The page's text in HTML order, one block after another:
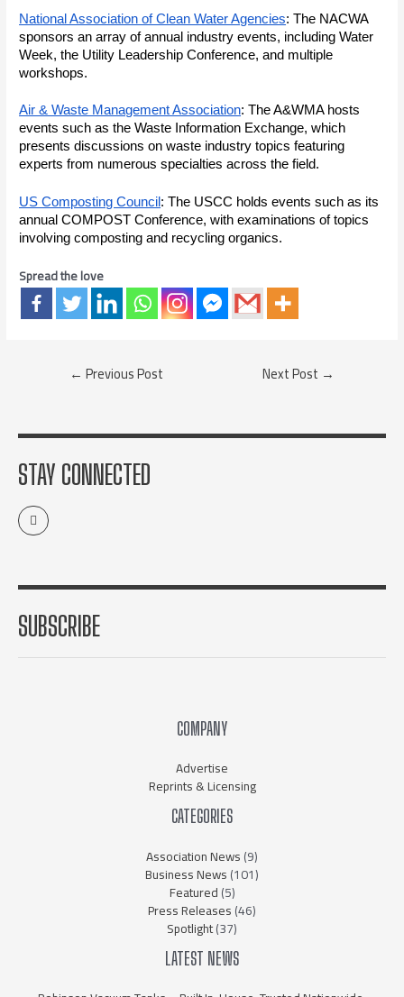
National Association of Clean Water Agencies: The NACWA
sponsors an array of annual industry events, including Water
Week, the Utility Leadership Conference, and multiple
workshops.
Air & Waste Management Association: The A&WMA hosts
events such as the Waste Information Exchange, which
presents discussions on waste industry topics featuring
experts from numerous specialties across the field.
US Composting Council : The USCC holds events such as its
annual COMPOST Conference, with examinations of topics
involving composting and recycling organics.
Spread the love
← Previous Post Next Post →
STAY CONNECTED
SUBSCRIBE
COMPANY
Advertise
Reprints & Licensing
CATEGORIES
Association News(9)
Business News(101)
Featured(5)
Press Releases(46)
Spotlight(37)
LATEST NEWS